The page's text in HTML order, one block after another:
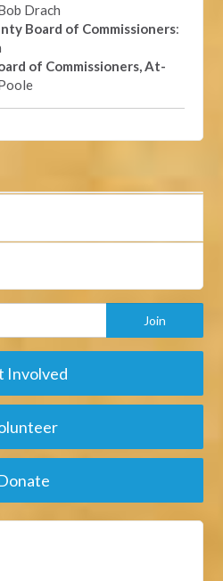
Drach
Board of Commissioners:
of Commissioners, At-
Involved